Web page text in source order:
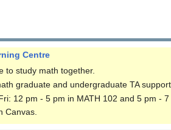
Centre
to study math together.
graduate and undergraduate TA
12 pm - 5 pm in MATH 102 and 5 pm -
Canvas.